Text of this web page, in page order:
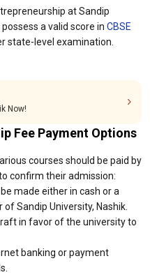
at Sandip
a valid score in CBSE
state-level examination.
Now!
Fee Payment Options
courses should be paid by
confirm their admission:
made either in cash or a
Sandip University, Nashik.
in favor of the university to
banking or payment